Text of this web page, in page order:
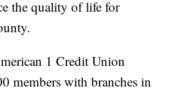
the quality of life for
1 Credit Union
members with branches in